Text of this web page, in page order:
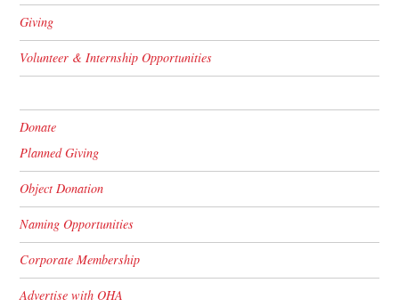
Giving
Volunteer & Internship Opportunities
Donate
Planned Giving
Object Donation
Naming Opportunities
Corporate Membership
Advertise with OHA